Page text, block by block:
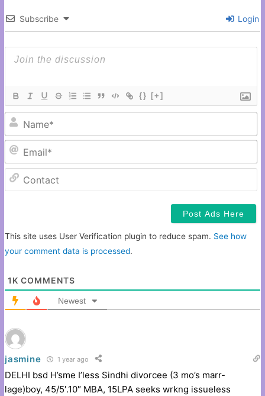
Subscribe Login
{} [+]
This site uses User Verification plugin to reduce spam. See how
your comment data is processed.
1K COMMENTS
Newest
jasmine 1 year ago
DELHI bsd H’sme I’less Sindhi divorcee (3 mo’s marr-
lage)boy, 45/5′.10″ MBA, 15LPA seeks wrkng issueless